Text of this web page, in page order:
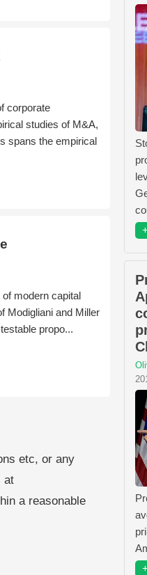
corporate
studies of M&A,
spans the empirical
modern capital
Modigliani and Miller
propo...
etc, or any
at
a reasonable